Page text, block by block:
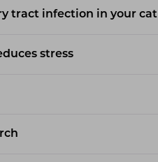
tract infection in your cat
stress